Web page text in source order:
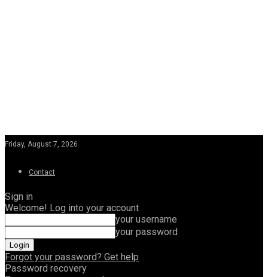
Friday, August 7, 2026
Contact
Sign in
Welcome! Log into your account
your username
your password
Forgot your password? Get help
Password recovery